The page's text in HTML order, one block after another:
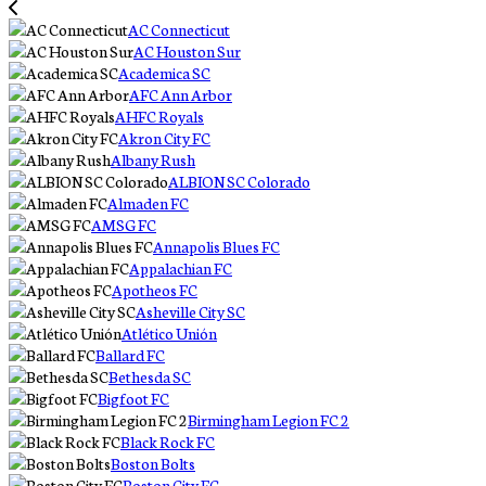
AC Connecticut
AC Houston Sur
Academica SC
AFC Ann Arbor
AHFC Royals
Akron City FC
Albany Rush
ALBION SC Colorado
Almaden FC
AMSG FC
Annapolis Blues FC
Appalachian FC
Apotheos FC
Asheville City SC
Atlético Unión
Ballard FC
Bethesda SC
Bigfoot FC
Birmingham Legion FC 2
Black Rock FC
Boston Bolts